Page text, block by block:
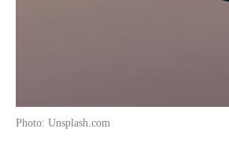
Photo: Unsplash.com